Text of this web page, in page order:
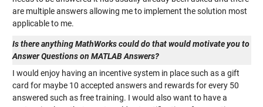
are multiple answers allowing me to implement the solution most
applicable to me.
Is there anything MathWorks could do that would motivate you to
Answer Questions on MATLAB Answers?
I would enjoy having an incentive system in place such as a gift
card for maybe 10 accepted answers and rewards for every 50
answered such as free training. I would also want to have a